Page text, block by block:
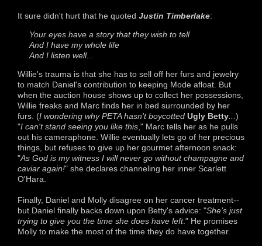
It sure didn't hurt that he quoted Justin Timberlake:
Your eyes have a story that they wish to tell
And I have my whole life
And I listen well...
Willie's trauma is that she has to sell off her furs and jewelry
to match Daniel's contribution to keeping Mode afloat. But
when the auction house shows up to collect her possessions,
Willie freaks and Marc finds her in bed surrounded by her
furs. (I wondering why PETA hasn't boycotted Ugly Betty
)
"I can't stand seeing you like this ," Marc tells her as he pulls
out his cameraphone. Willie eventually lets go of her precious
things, but refuses to give up her gourmet afternoon snack:
"As God is my witness I will never go without champagne and
caviar again!" she declares channeling her inner Scarlett
O'Hara.
Finally, Daniel and Molly disagree on her cancer treatment--
but Daniel finally backs down upon Betty's advice: "She’s just
trying to give you the time she does have left." He promises
Molly to make the most of the time they do have together.